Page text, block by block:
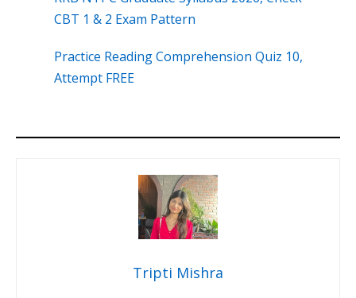
CBT 1 & 2 Exam Pattern
Practice Reading Comprehension Quiz 10,
Attempt FREE
Tripti Mishra